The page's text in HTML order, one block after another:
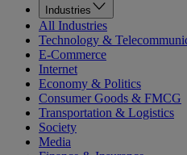
Industries
All Industries
Technology &
E-Commerce
Internet
Economy & Politics
Consumer Goods & FMCG
Transportation & Logistics
Society
Media